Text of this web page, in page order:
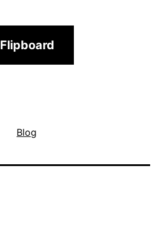
Flipboard
Blog